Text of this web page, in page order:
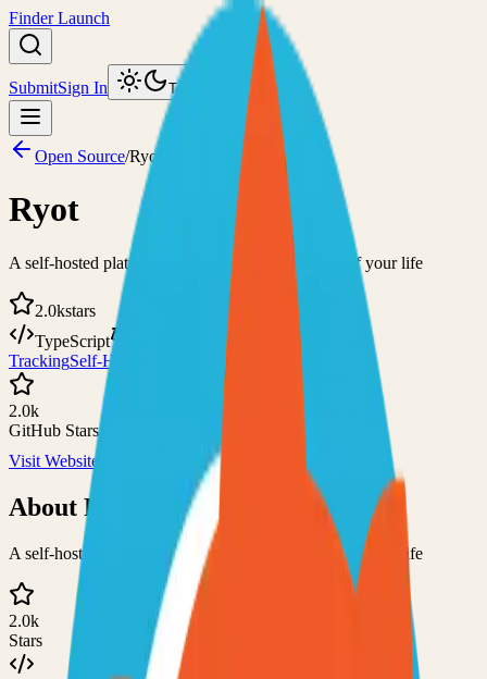
Finder Launch
SubmitSign In Toggle theme
Open Source/Ryot
Ryot
A self-hosted platform for tracking various facets of your life
2.0kstars
TypeScript
TrackingSelf-Hosted
2.0k
GitHub Stars
Visit Website
View on GitHub
About Ryot
A self-hosted platform for tracking various facets of your life
2.0k
Stars